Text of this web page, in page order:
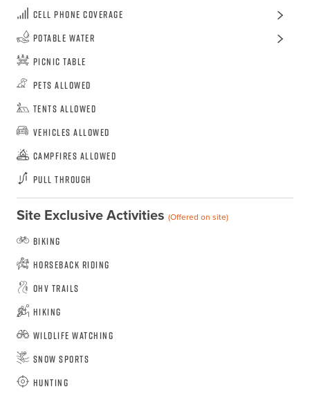
Cell Phone Coverage
Potable Water
Picnic Table
Pets Allowed
Tents Allowed
Vehicles Allowed
Campfires Allowed
Pull Through
Site Exclusive Activities (Offered on site)
Biking
Horseback Riding
OHV Trails
Hiking
Wildlife Watching
Snow Sports
Hunting